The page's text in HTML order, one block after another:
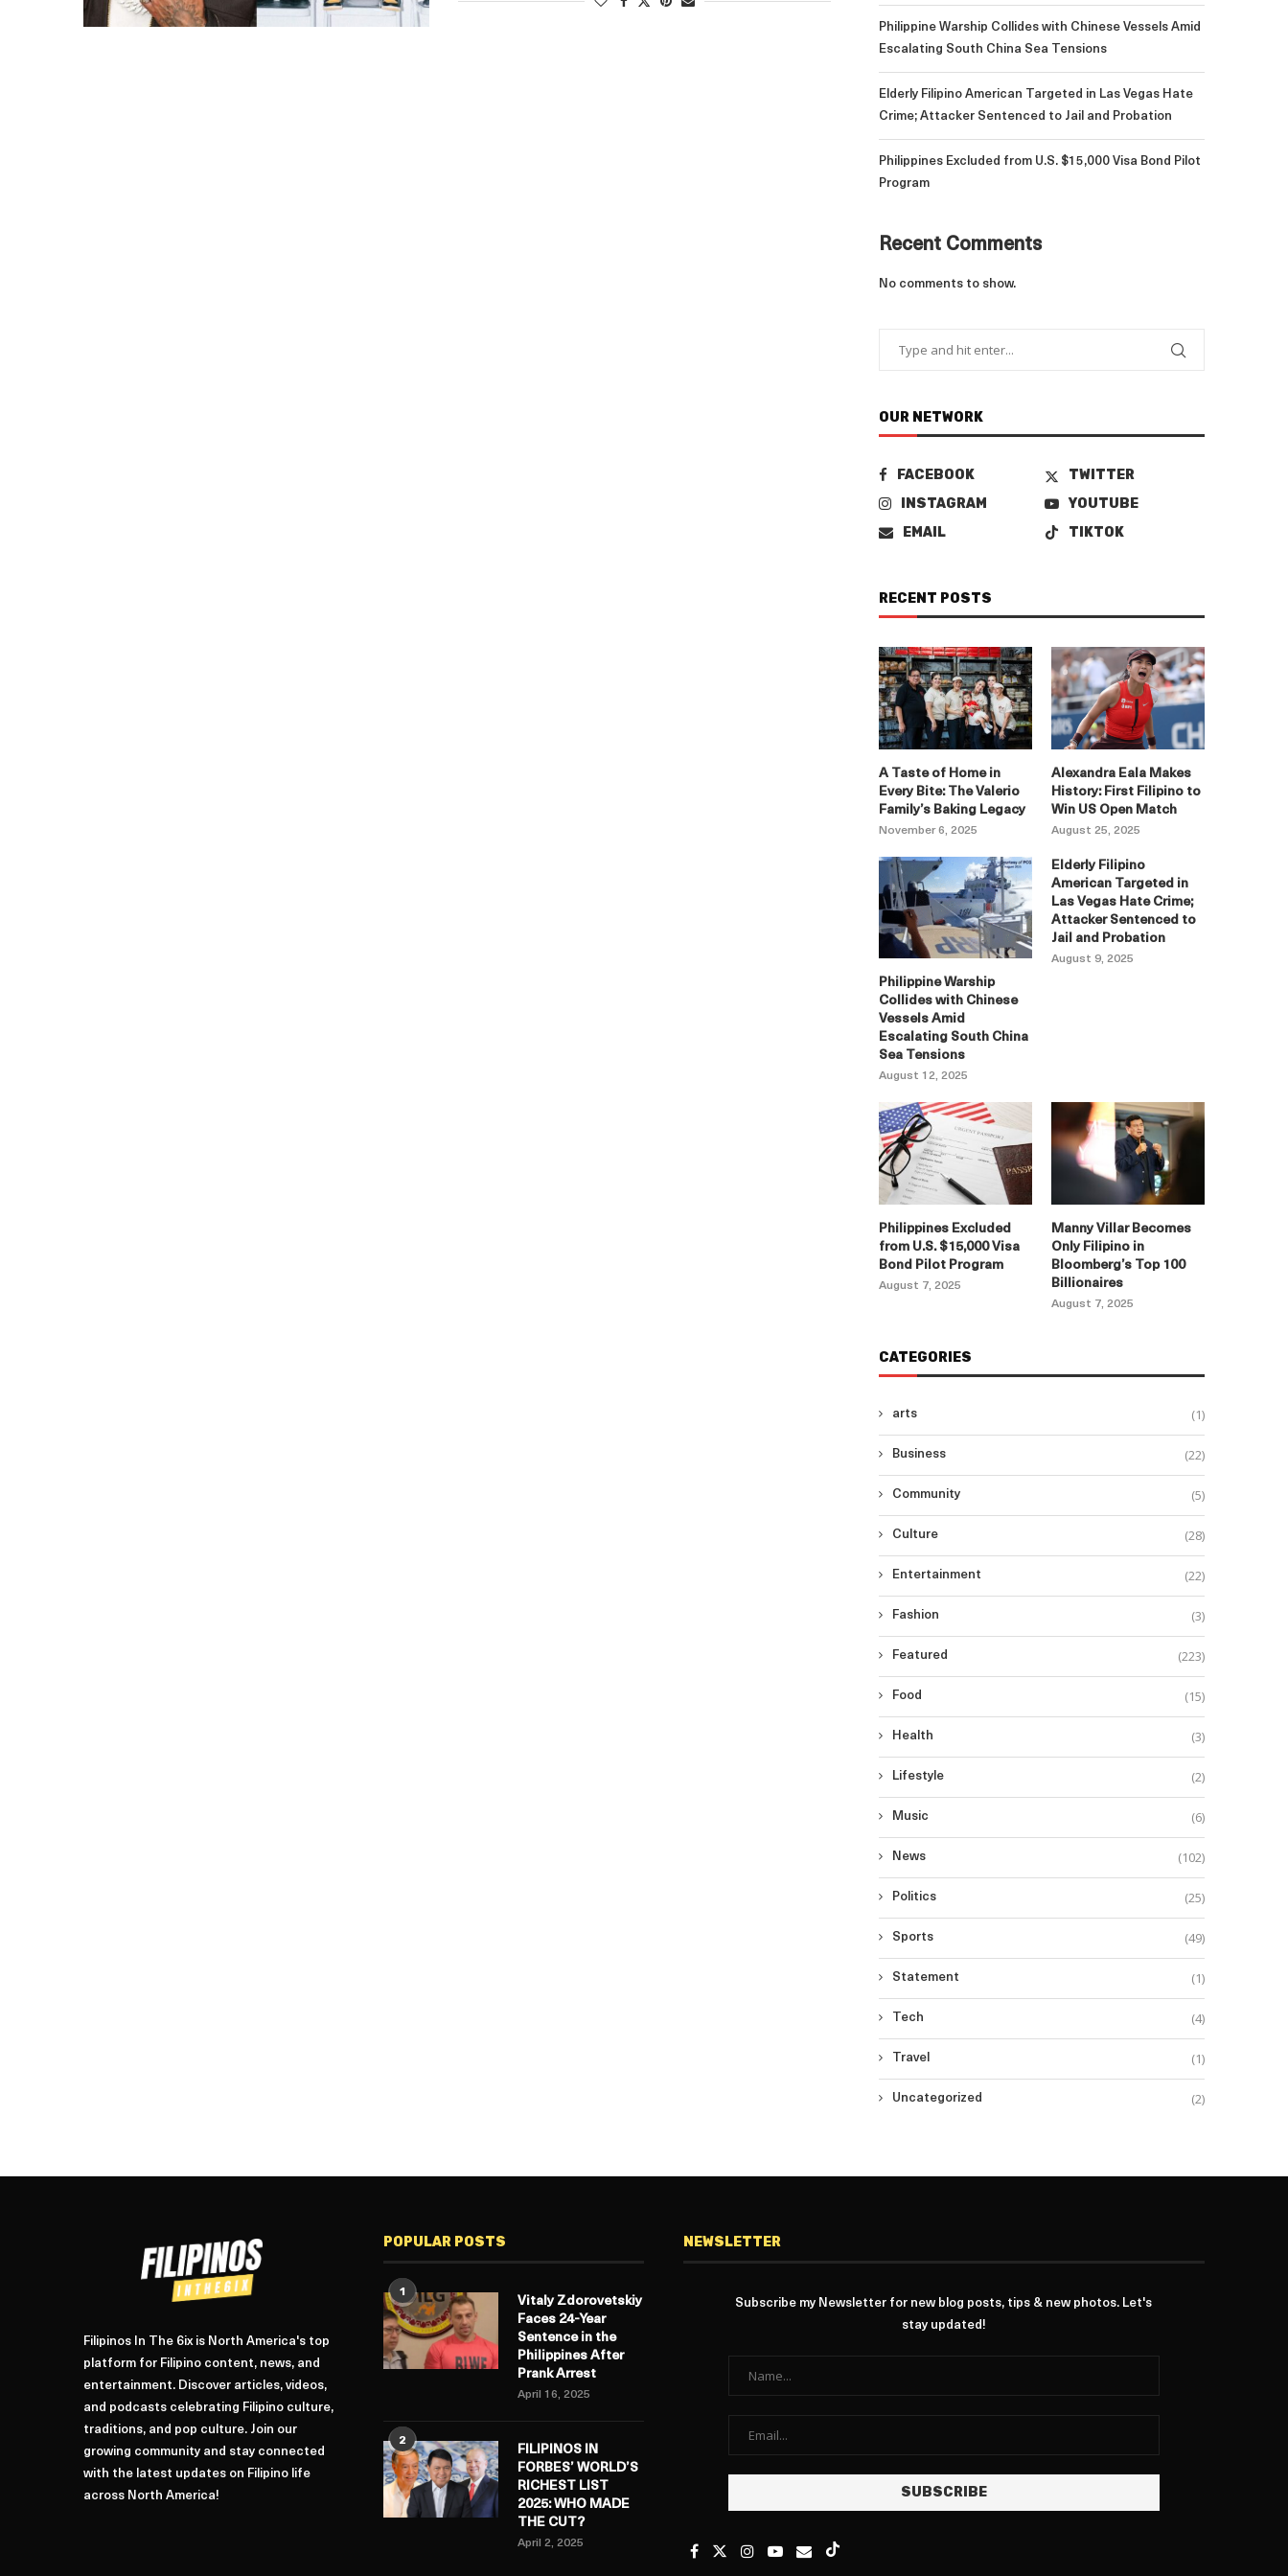
Philippine Warship Collides with Chinese Vessels Amid
Escalating South China Sea Tensions
Elderly Filipino American Targeted in Las Vegas Hate
Crime; Attacker Sentenced to Jail and Probation
Philippines Excluded from U.S. $15,000 Visa Bond Pilot
Program
Recent Comments
No comments to show.
OUR NETWORK
FACEBOOK
TWITTER
INSTAGRAM
YOUTUBE
EMAIL
TIKTOK
RECENT POSTS
A Taste of Home in
Every Bite: The Valerio
Family’s Baking Legacy
November 6, 2025
Alexandra Eala Makes
History: First Filipino to
Win US Open Match
August 25, 2025
Philippine Warship
Collides with Chinese
Vessels Amid
Escalating South China
Sea Tensions
August 12, 2025
Elderly Filipino
American Targeted in
Las Vegas Hate Crime;
Attacker Sentenced to
Jail and Probation
August 9, 2025
Philippines Excluded
from U.S. $15,000 Visa
Bond Pilot Program
August 7, 2025
Manny Villar Becomes
Only Filipino in
Bloomberg’s Top 100
Billionaires
August 7, 2025
CATEGORIES
arts (1)
Business (22)
Community (5)
Culture (28)
Entertainment (22)
Fashion (3)
Featured (223)
Food (15)
Health (3)
Lifestyle (2)
Music (6)
News (102)
Politics (25)
Sports (49)
Statement (1)
Tech (4)
Travel (1)
Uncategorized (2)
Filipinos In The 6ix is North America's top
platform for Filipino content, news, and
entertainment. Discover articles, videos,
and podcasts celebrating Filipino culture,
traditions, and pop culture. Join our
growing community and stay connected
with the latest updates on Filipino life
across North America!
POPULAR POSTS
1
Vitaly Zdorovetskiy
Faces 24-Year
Sentence in the
Philippines After
Prank Arrest
April 16, 2025
2
FILIPINOS IN
FORBES’ WORLD’S
RICHEST LIST
2025: WHO MADE
THE CUT?
April 2, 2025
NEWSLETTER
Subscribe my Newsletter for new blog posts, tips & new photos. Let's
stay updated!